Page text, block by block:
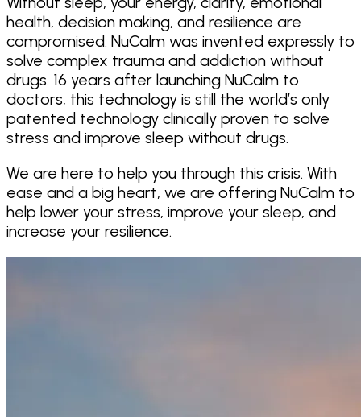
health, decision making, and resilience are
compromised. NuCalm was invented expressly to
solve complex trauma and addiction without
drugs. 16 years after launching NuCalm to
doctors, this technology is still the world’s only
patented technology clinically proven to solve
stress and improve sleep without drugs.
We are here to help you through this crisis. With
ease and a big heart, we are offering NuCalm to
help lower your stress, improve your sleep, and
increase your resilience.